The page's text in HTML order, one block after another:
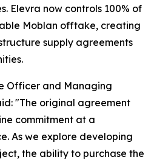
Elevra now controls 100% of
Moblan offtake, creating
supply agreements
Officer and Managing
"The original agreement
commitment at a
As we explore developing
the ability to purchase the